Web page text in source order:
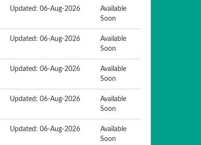
Updated: 06-Aug-2026
Available
Soon
Updated: 06-Aug-2026
Available
Soon
Updated: 06-Aug-2026
Available
Soon
Updated: 06-Aug-2026
Available
Soon
Updated: 06-Aug-2026
Available
Soon